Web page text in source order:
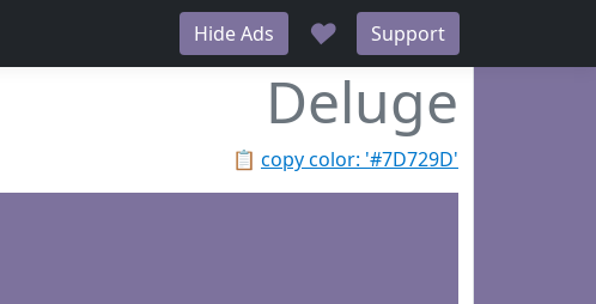
Hide Ads ♥ Support
Deluge
📋 copy color: '#7D729D'